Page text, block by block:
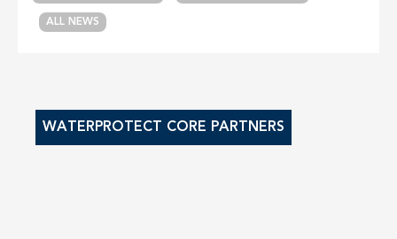
ALL NEWS
WATERPROTECT CORE PARTNERS